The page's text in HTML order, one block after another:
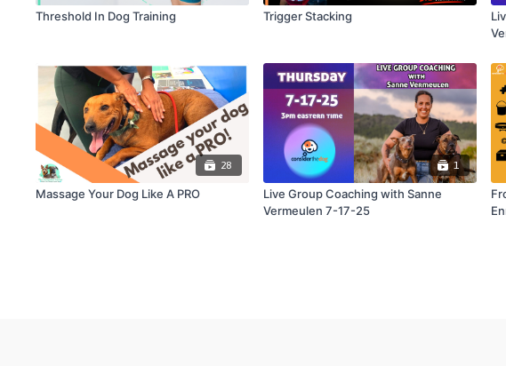
Threshold In Dog Training Trigger Stacking
28
Massage Your Dog Like A PRO
1
Live Group Coaching with Sanne
Vermeulen 7-17-25